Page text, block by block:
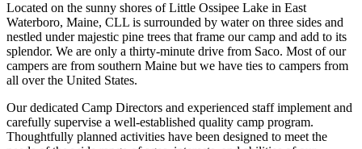
Located on the sunny shores of Little Ossipee Lake in East
Waterboro, Maine, CLL is surrounded by water on three sides and
nestled under majestic pine trees that frame our camp and add to its
splendor. We are only a thirty-minute drive from Saco. Most of our
campers are from southern Maine but we have ties to campers from
all over the United States.
Our dedicated Camp Directors and experienced staff implement and
carefully supervise a well-established quality camp program.
Thoughtfully planned activities have been designed to meet the